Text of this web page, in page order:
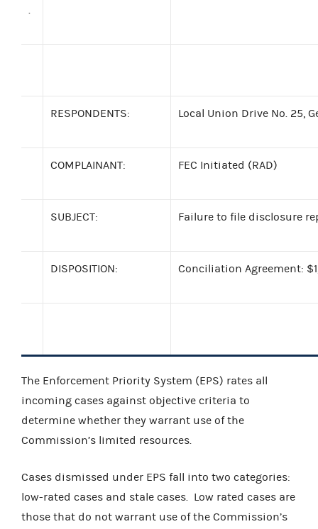
RESPONDENTS: Local Union Drive No. 25,
COMPLAINANT: FEC Initiated (RAD)
SUBJECT: Failure to file disclosure
DISPOSITION: Conciliation Agreement:
The Enforcement Priority System (EPS) rates all
incoming cases against objective criteria to
determine whether they warrant use of the
Commission’s limited resources.
Cases dismissed under EPS fall into two categories:
low-rated cases and stale cases.
Low rated cases are
those that do not warrant use of the Commission’s